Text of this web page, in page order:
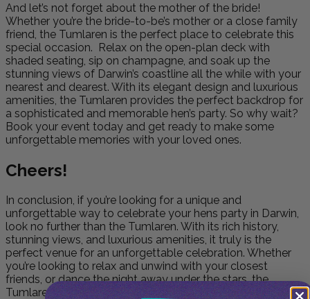
And let’s not forget about the mother of the bride!
Whether you’re the bride-to-be’s mother or a close family
friend, the Tumlaren is the perfect place to celebrate this
special occasion. Relax on the open-plan deck with
shaded seating, sip on champagne, and soak up the
stunning views of Darwin’s coastline all the while with your
nearest and dearest. With its elegant design and luxurious
amenities, the Tumlaren provides the perfect backdrop for
a sophisticated and memorable hen’s party. So why wait?
Book your event today and get ready to make some
unforgettable memories with your loved ones.
Cheers!
In conclusion, if you’re looking for a unique and
unforgettable way to celebrate your hens party in Darwin,
look no further than the Tumlaren. With its rich history,
stunning views, and luxurious amenities, it truly is the
perfect venue for an unforgettable celebration. Whether
you’re looking to relax and unwind with your closest
friends, or dance the night away under the stars, the
Tumlaren is the ideal location for your special day. Book